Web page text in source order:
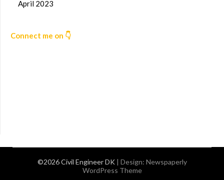
April 2023
Connect me on 👇
©2026 Civil Engineer DK | Design: Newspaperly
WordPress Theme